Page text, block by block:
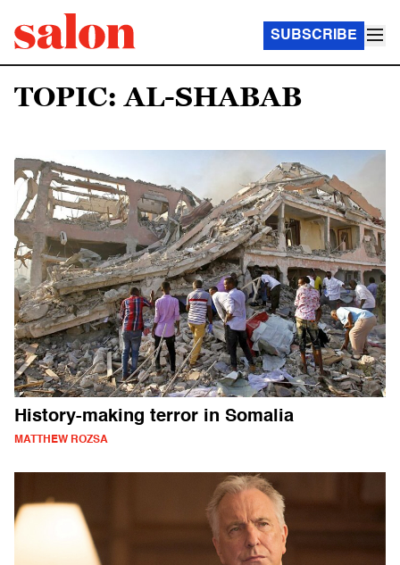
SUBSCRIBE
TOPIC: AL-SHABAB
History-making terror in Somalia
MATTHEW ROZSA